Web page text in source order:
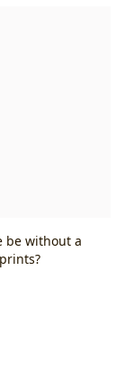
be without a